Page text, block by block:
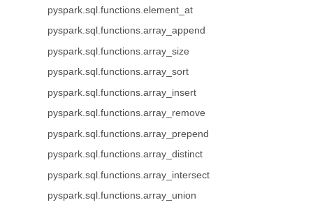
pyspark.sql.functions.element_at
pyspark.sql.functions.array_append
pyspark.sql.functions.array_size
pyspark.sql.functions.array_sort
pyspark.sql.functions.array_insert
pyspark.sql.functions.array_remove
pyspark.sql.functions.array_prepend
pyspark.sql.functions.array_distinct
pyspark.sql.functions.array_intersect
pyspark.sql.functions.array_union